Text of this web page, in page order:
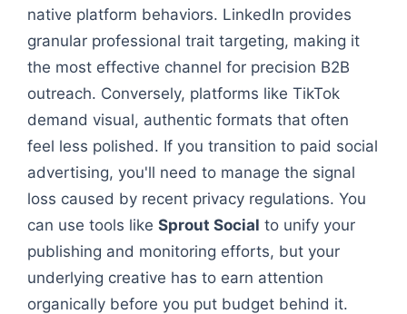
native platform behaviors. LinkedIn provides
granular professional trait targeting, making it
the most effective channel for precision B2B
outreach. Conversely, platforms like TikTok
demand visual, authentic formats that often
feel less polished. If you transition to paid social
advertising, you'll need to manage the signal
loss caused by recent privacy regulations. You
can use tools like Sprout Social to unify your
publishing and monitoring efforts, but your
underlying creative has to earn attention
organically before you put budget behind it.